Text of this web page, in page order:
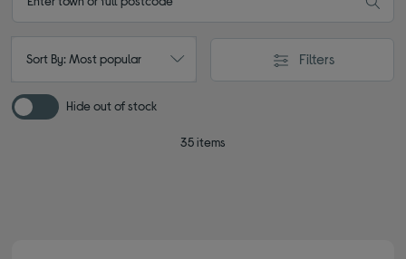
Sort By: Most popular Filters
Hide out of stock
35 items